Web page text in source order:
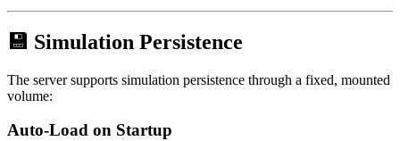
💾 Simulation Persistence
The server supports simulation persistence through a fixed, mounted
volume:
Auto-Load on Startup